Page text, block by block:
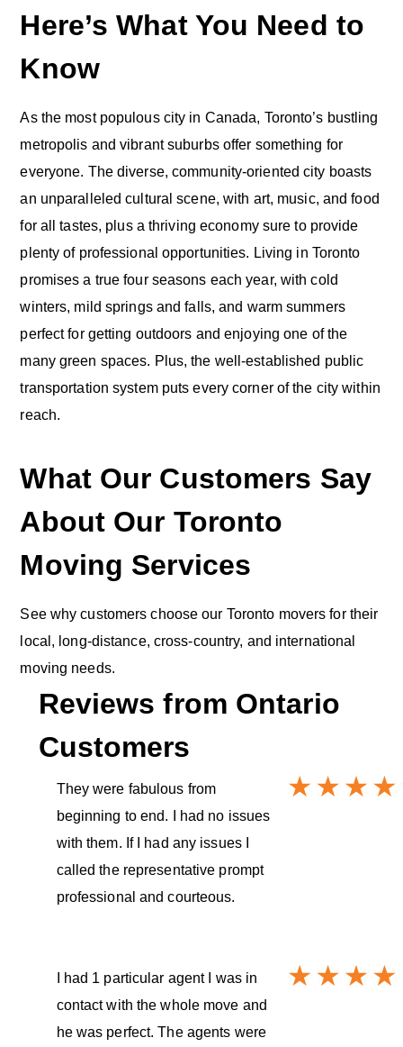
Here’s What You Need to
Know
As the most populous city in Canada, Toronto’s bustling
metropolis and vibrant suburbs offer something for
everyone. The diverse, community-oriented city boasts
an unparalleled cultural scene, with art, music, and food
for all tastes, plus a thriving economy sure to provide
plenty of professional opportunities. Living in Toronto
promises a true four seasons each year, with cold
winters, mild springs and falls, and warm summers
perfect for getting outdoors and enjoying one of the
many green spaces. Plus, the well-established public
transportation system puts every corner of the city within
reach.
What Our Customers Say
About Our Toronto
Moving Services
See why customers choose our Toronto movers for their
local, long-distance, cross-country, and international
moving needs.
Reviews from Ontario
Customers
They were fabulous from
beginning to end. I had no issues
with them. If I had any issues I
called the representative prompt
professional and courteous.
I had 1 particular agent I was in
contact with the whole move and
he was perfect. The agents were